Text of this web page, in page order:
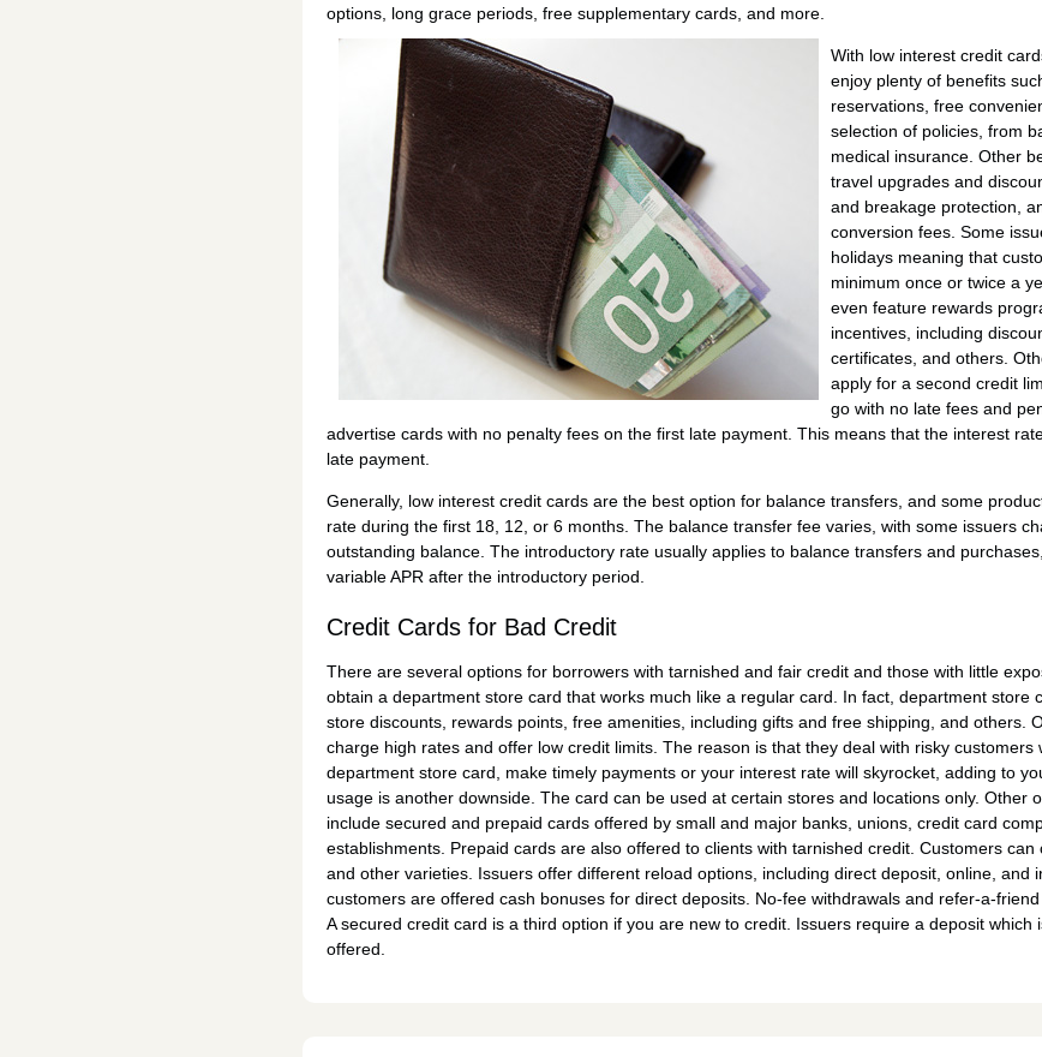
options, long grace periods, free supplementary cards, and more.
With low interest credit
enjoy plenty of benefits
reservations, free
selection of policies, from
medical insurance. Other
travel upgrades and
and breakage protection,
conversion fees. Some
holidays meaning that
minimum once or twice a
even feature rewards
incentives, including
certificates, and others.
apply for a second credit
go with no late fees and
advertise cards with no penalty fees on the first late payment. This means that the interest
late payment.
Generally, low interest credit cards are the best option for balance transfers, and some
rate during the first 18, 12, or 6 months. The balance transfer fee varies, with some issuers
outstanding balance. The introductory rate usually applies to balance transfers and
variable APR after the introductory period.
Credit Cards for Bad Credit
There are several options for borrowers with tarnished and fair credit and those with little
obtain a department store card that works much like a regular card. In fact, department store
store discounts, rewards points, free amenities, including gifts and free shipping, and others.
charge high rates and offer low credit limits. The reason is that they deal with risky customers
department store card, make timely payments or your interest rate will skyrocket, adding to
usage is another downside. The card can be used at certain stores and locations only. Other
include secured and prepaid cards offered by small and major banks, unions, credit card
establishments. Prepaid cards are also offered to clients with tarnished credit. Customers can
and other varieties. Issuers offer different reload options, including direct deposit, online, and
customers are offered cash bonuses for direct deposits. No-fee withdrawals and refer-a-
A secured credit card is a third option if you are new to credit. Issuers require a deposit which
offered.